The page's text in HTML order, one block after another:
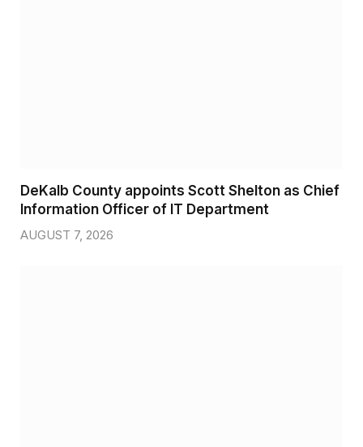
DeKalb County appoints Scott Shelton as Chief
Information Officer of IT Department
AUGUST 7, 2026